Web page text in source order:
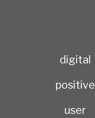
digital
positive
user